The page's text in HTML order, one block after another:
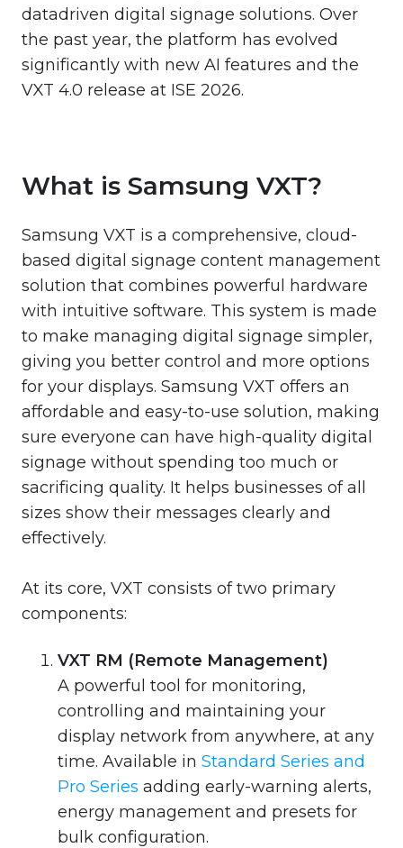
datadriven digital signage solutions. Over
the past year, the platform has evolved
significantly with new AI features and the
VXT 4.0 release at ISE 2026.
What is Samsung VXT?
Samsung VXT is a comprehensive, cloud-
based digital signage content management
solution that combines powerful hardware
with intuitive software. This system is made
to make managing digital signage simpler,
giving you better control and more options
for your displays. Samsung VXT offers an
affordable and easy-to-use solution, making
sure everyone can have high-quality digital
signage without spending too much or
sacrificing quality. It helps businesses of all
sizes show their messages clearly and
effectively.
At its core, VXT consists of two primary
components:
VXT RM (Remote Management)
A powerful tool for monitoring,
controlling and maintaining your
display network from anywhere, at any
time. Available in Standard Series and
Pro Series adding early-warning alerts,
energy management and presets for
bulk configuration.